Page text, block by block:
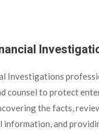
Investigations
counsel to protect
the facts,
information, and